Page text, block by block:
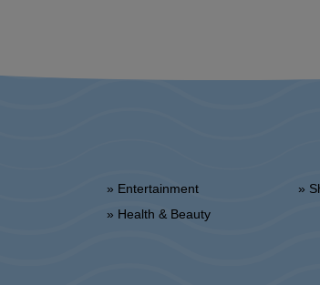
» Entertainment
» Health & Beauty
»